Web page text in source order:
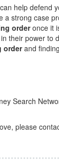
help defend
a strong case
orderonce it
their power to
orderand
Search
please